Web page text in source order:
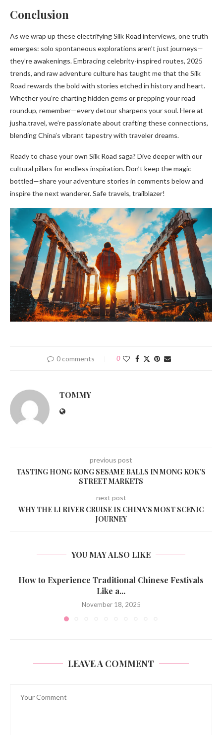
Conclusion
As we wrap up these electrifying Silk Road interviews, one truth
emerges: solo spontaneous explorations aren’t just journeys—
they’re awakenings. Embracing celebrity-inspired routes, 2025
trends, and raw adventure culture has taught me that the Silk
Road rewards the bold with stories etched in history and heart.
Whether you’re charting hidden gems or prepping your road
roundup, remember—every detour sharpens your soul. Here at
jusha.travel, we’re passionate about crafting these connections,
blending China’s vibrant tapestry with traveler dreams.
Ready to chase your own Silk Road saga? Dive deeper with our
cultural pillars for endless inspiration. Don’t keep the magic
bottled—share your adventure stories in comments below and
inspire the next wanderer. Safe travels, trailblazer!
0 comments 0
TOMMY
previous post
TASTING HONG KONG SESAME BALLS IN MONG KOK’S
STREET MARKETS
next post
WHY THE LI RIVER CRUISE IS CHINA’S MOST SCENIC
JOURNEY
YOU MAY ALSO LIKE
How to Experience Traditional Chinese Festivals
Like a...
November 18, 2025
LEAVE A COMMENT